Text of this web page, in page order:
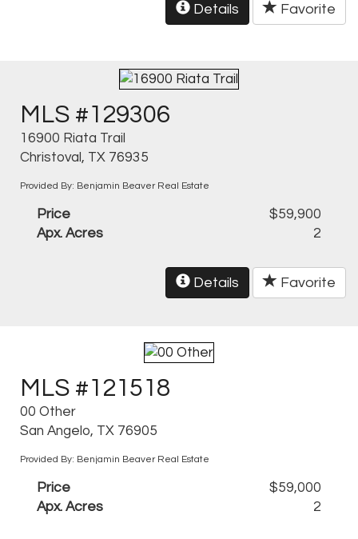
Details Favorite
MLS #129306
16900 Riata Trail
Christoval, TX 76935
Provided By: Benjamin Beaver Real Estate
Price
$59,900
Apx. Acres
2
Details Favorite
MLS #121518
00 Other
San Angelo, TX 76905
Provided By: Benjamin Beaver Real Estate
Price
$59,000
Apx. Acres
2